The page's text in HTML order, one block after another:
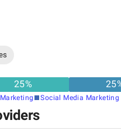
25% 25
Social Media Marketing